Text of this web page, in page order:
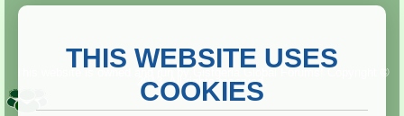
Copyright ©
2013. All rights reserved.
THIS WEBSITE USES
COOKIES